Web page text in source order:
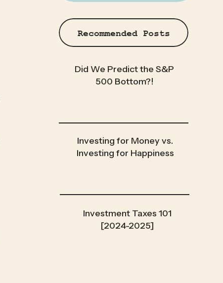
Recommended Posts
Did We Predict the S&P
500 Bottom?!
Investing for Money vs.
Investing for Happiness
Investment Taxes 101
[2024-2025]